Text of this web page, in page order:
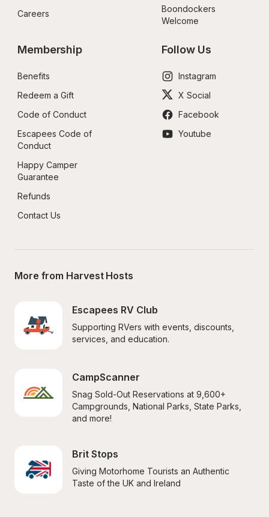
Careers
Boondockers
Welcome
Membership
Benefits
Redeem a Gift
Code of Conduct
Escapees Code of
Conduct
Happy Camper
Guarantee
Refunds
Contact Us
Follow Us
Instagram
X Social
Facebook
Youtube
More from Harvest Hosts
Escapees RV Club
Supporting RVers with events, discounts,
services, and education.
CampScanner
Snag Sold-Out Reservations at 9,600+
Campgrounds, National Parks, State Parks,
and more!
Brit Stops
Giving Motorhome Tourists an Authentic
Taste of the UK and Ireland